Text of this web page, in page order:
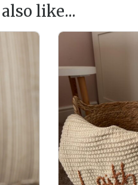
like...